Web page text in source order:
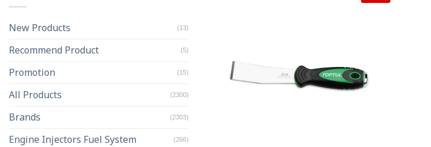
New Products (13)
Recommend Product (5)
Promotion (15)
All Products (2300)
Brands (2303)
Engine Injectors Fuel System (266)